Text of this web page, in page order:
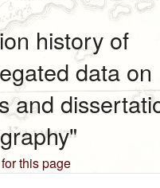
history of
data on
and
this page